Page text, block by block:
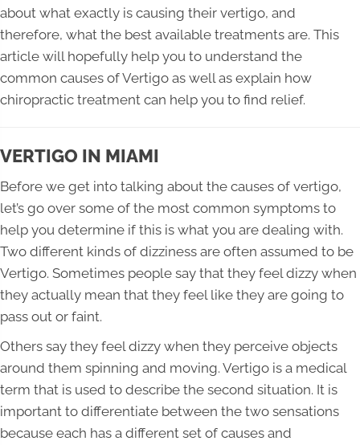
about what exactly is causing their vertigo, and
therefore, what the best available treatments are. This
article will hopefully help you to understand the
common causes of Vertigo as well as explain how
chiropractic treatment can help you to find relief.
VERTIGO IN MIAMI
Before we get into talking about the causes of vertigo,
let’s go over some of the most common symptoms to
help you determine if this is what you are dealing with.
Two different kinds of dizziness are often assumed to be
Vertigo. Sometimes people say that they feel dizzy when
they actually mean that they feel like they are going to
pass out or faint.
Others say they feel dizzy when they perceive objects
around them spinning and moving. Vertigo is a medical
term that is used to describe the second situation. It is
important to differentiate between the two sensations
because each has a different set of causes and